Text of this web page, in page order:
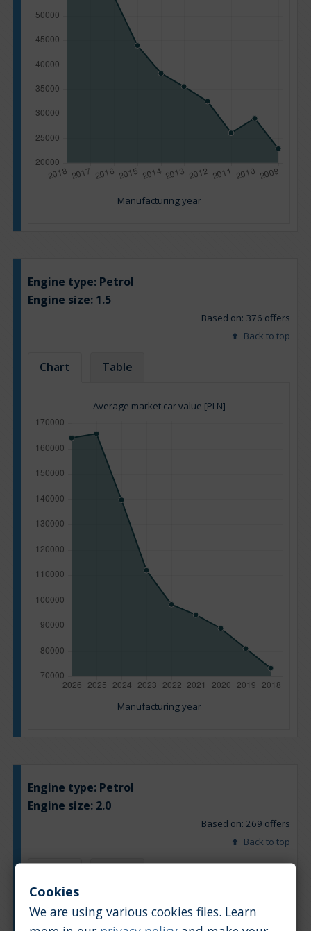
Manufacturing year
Engine type: Petrol
Engine size: 1.5
Based on: 376 offers
Back to top
Chart Table
Average market car value [PLN]
Manufacturing year
Engine type: Petrol
Engine size: 2.0
Based on: 269 offers
Back to top
Average market car value [PLN]
Cookies
We are using various cookies files. Learn